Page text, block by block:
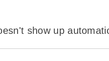
show up